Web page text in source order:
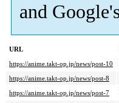
and
URL
https://anime.takt-op.jp/news/post-10
https://anime.takt-op.jp/news/post-8
https://anime.takt-op.jp/news/post-7